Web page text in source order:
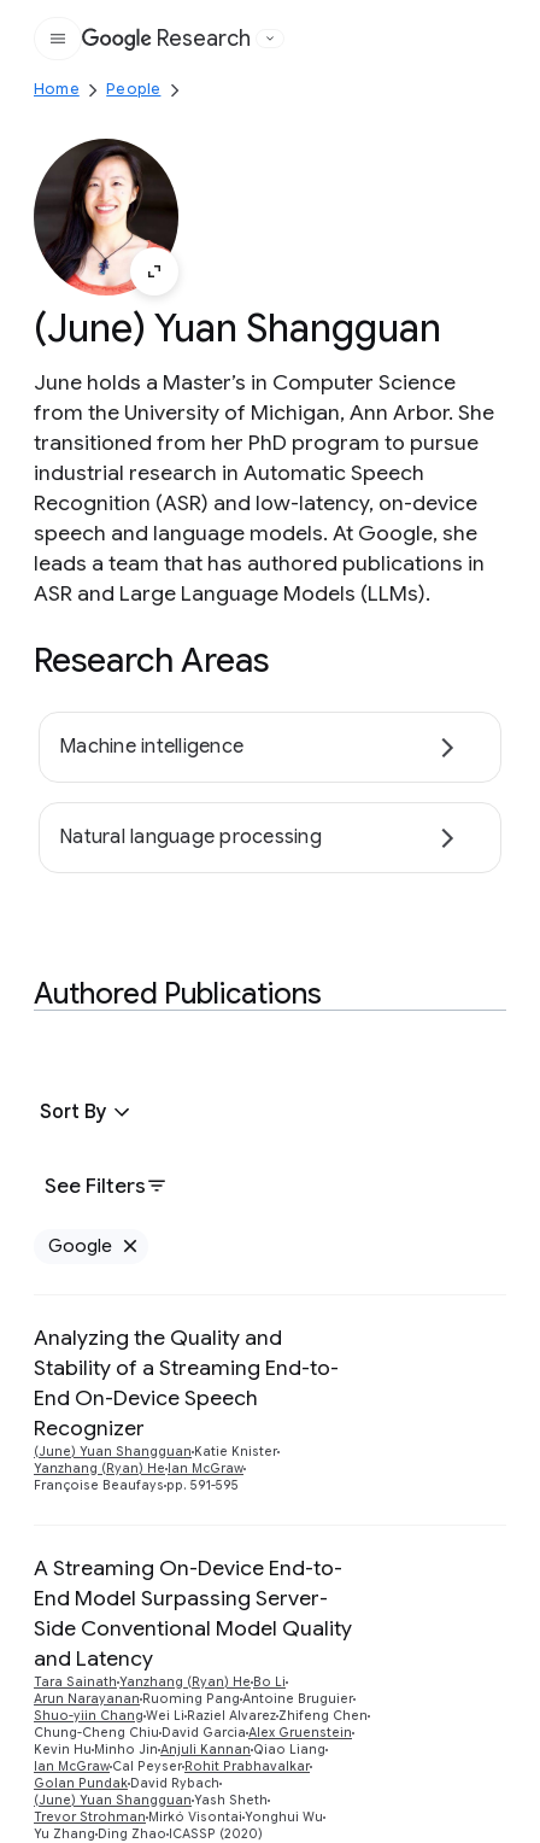
Google
Research
Home People
(June) Yuan Shangguan
June holds a Master’s in Computer Science
from the University of Michigan, Ann Arbor. She
transitioned from her PhD program to pursue
industrial research in Automatic Speech
Recognition (ASR) and low-latency, on-device
speech and language models. At Google, she
leads a team that has authored publications in
ASR and Large Language Models (LLMs).
Research Areas
Machine intelligence
Natural language processing
Authored Publications
See Filters
Sort By
Google
Analyzing the Quality and
Stability of a Streaming End-to-
End On-Device Speech
Recognizer
(June) Yuan Shangguan Katie Knister
Yanzhang (Ryan) He Ian McGraw
Françoise Beaufays pp. 591-595
A Streaming On-Device End-to-
End Model Surpassing Server-
Side Conventional Model Quality
and Latency
Tara Sainath Yanzhang (Ryan) He Bo Li
Arun Narayanan Ruoming Pang Antoine Bruguier
Shuo-yiin Chang Wei Li Raziel AlvarezZhifeng Chen
Chung-Cheng Chiu David Garcia Alex Gruenstein
Kevin Hu Minho Jin Anjuli Kannan Qiao Liang
Ian McGraw Cal Peyser Rohit Prabhavalkar
Golan Pundak David Rybach
(June) Yuan Shangguan Yash Sheth
Trevor Strohman Mirkó Visontai Yonghui Wu
Yu Zhang Ding Zhao ICASSP (2020)